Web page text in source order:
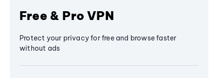
Free & Pro VPN
Protect your privacy for free and browse faster
without ads